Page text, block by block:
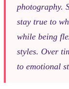
photography.
stay true to
while being
styles. Over
to emotional